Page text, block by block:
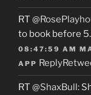
RT
to book before
08:47:59 AM
APP Reply
RT @ShaxBull: